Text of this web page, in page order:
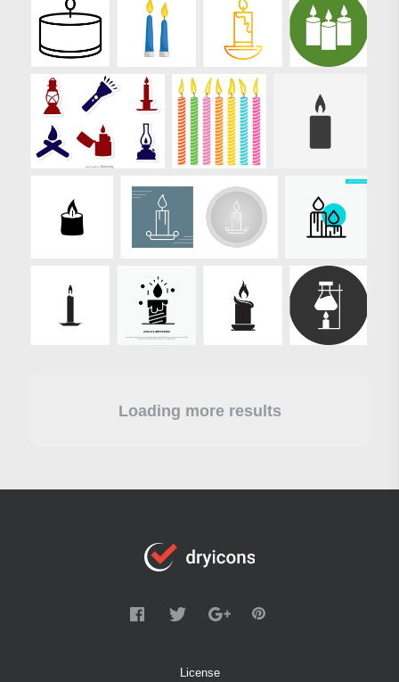
Loading more results
License